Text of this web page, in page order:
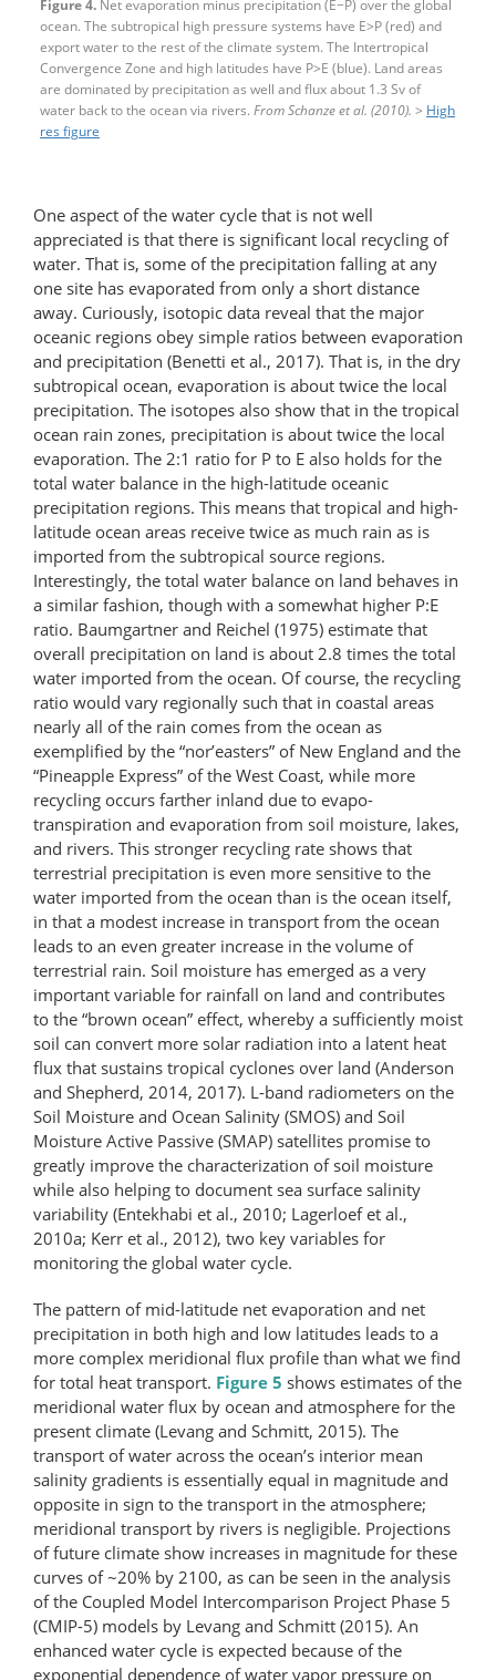
Figure 4. Net evaporation minus precipitation (E−P) over the global
ocean. The subtropical high pressure systems have E>P (red) and
export water to the rest of the climate system. The Intertropical
Convergence Zone and high latitudes have P>E (blue). Land areas
are dominated by precipitation as well and flux about 1.3 Sv of
water back to the ocean via rivers. From Schanze et al. (2010). > High
res figure
One aspect of the water cycle that is not well
appreciated is that there is significant local recycling of
water. That is, some of the precipitation falling at any
one site has evaporated from only a short distance
away. Curiously, isotopic data reveal that the major
oceanic regions obey simple ratios between evaporation
and precipitation (Benetti et al., 2017). That is, in the dry
subtropical ocean, evaporation is about twice the local
precipitation. The isotopes also show that in the tropical
ocean rain zones, precipitation is about twice the local
evaporation. The 2:1 ratio for P to E also holds for the
total water balance in the high-latitude oceanic
precipitation regions. This means that tropical and high-
latitude ocean areas receive twice as much rain as is
imported from the subtropical source regions.
Interestingly, the total water balance on land behaves in
a similar fashion, though with a somewhat higher P:E
ratio. Baumgartner and Reichel (1975) estimate that
overall precipitation on land is about 2.8 times the total
water imported from the ocean. Of course, the recycling
ratio would vary regionally such that in coastal areas
nearly all of the rain comes from the ocean as
exemplified by the “nor’easters” of New England and the
“Pineapple Express” of the West Coast, while more
recycling occurs farther inland due to evapo-​
transpiration and evaporation from soil moisture, lakes,
and rivers. This stronger recycling rate shows that
terrestrial precipitation is even more sensitive to the
water imported from the ocean than is the ocean itself,
in that a modest increase in transport from the ocean
leads to an even greater increase in the volume of
terrestrial rain. Soil moisture has emerged as a very
important variable for rainfall on land and contributes
to the “brown ocean” effect, whereby a sufficiently moist
soil can convert more solar radiation into a latent heat
flux that sustains tropical cyclones over land (Anderson
and Shepherd, 2014, 2017). L-band radiometers on the
Soil Moisture and Ocean Salinity (SMOS) and Soil
Moisture Active Passive (SMAP) satellites promise to
greatly improve the characterization of soil moisture
while also helping to document sea surface salinity
variability (Entekhabi et al., 2010; Lagerloef et al.,
2010a; Kerr et al., 2012), two key variables for
monitoring the global water cycle.
The pattern of mid-latitude net evaporation and net
precipitation in both high and low latitudes leads to a
more complex meridional flux profile than what we find
for total heat transport. Figure 5 shows estimates of the
meridional water flux by ocean and atmosphere for the
present climate (Levang and Schmitt, 2015). The
transport of water across the ocean’s interior mean
salinity gradients is essentially equal in magnitude and
opposite in sign to the transport in the atmosphere;
meridional transport by rivers is negligible. Projections
of future climate show increases in magnitude for these
curves of ~20% by 2100, as can be seen in the analysis
of the Coupled Model Intercomparison Project Phase 5
(CMIP-5) models by Levang and Schmitt (2015). An
enhanced water cycle is expected because of the
exponential dependence of water vapor pressure on